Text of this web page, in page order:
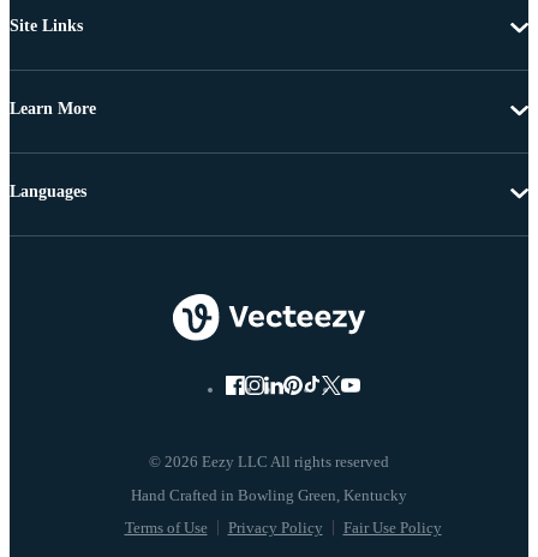
Site Links
Learn More
© 2026 Eezy LLC All rights reserved
Terms of Use Privacy Policy Fair Use Policy
Languages